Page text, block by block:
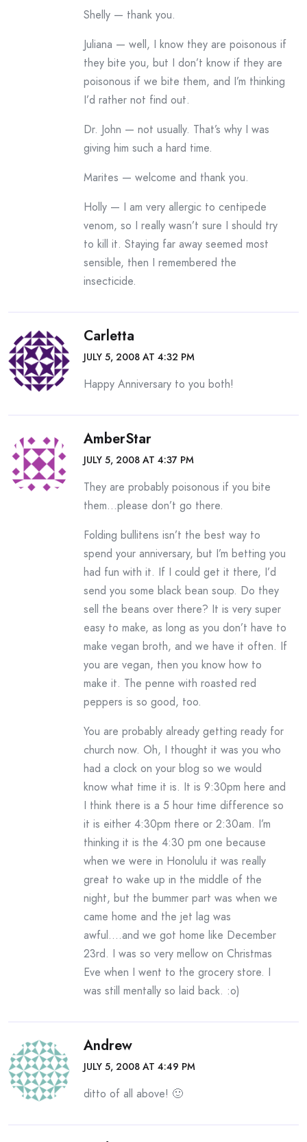
Shelly — thank you.
Juliana — well, I know they are poisonous if
they bite you, but I don’t know if they are
poisonous if we bite them, and I’m thinking
I’d rather not find out.
Dr. John — not usually. That’s why I was
giving him such a hard time.
Marites — welcome and thank you.
Holly — I am very allergic to centipede
venom, so I really wasn’t sure I should try
to kill it. Staying far away seemed most
sensible, then I remembered the
insecticide.
Carletta
JULY 5, 2008 AT 4:32 PM
Happy Anniversary to you both!
AmberStar
JULY 5, 2008 AT 4:37 PM
They are probably poisonous if you bite
them…please don’t go there.
Folding bullitens isn’t the best way to
spend your anniversary, but I’m betting you
had fun with it. If I could get it there, I’d
send you some black bean soup. Do they
sell the beans over there? It is very super
easy to make, as long as you don’t have to
make vegan broth, and we have it often. If
you are vegan, then you know how to
make it. The penne with roasted red
peppers is so good, too.
You are probably already getting ready for
church now. Oh, I thought it was you who
had a clock on your blog so we would
know what time it is. It is 9:30pm here and
I think there is a 5 hour time difference so
it is either 4:30pm there or 2:30am. I’m
thinking it is the 4:30 pm one because
when we were in Honolulu it was really
great to wake up in the middle of the
night, but the bummer part was when we
came home and the jet lag was
awful….and we got home like December
23rd. I was so very mellow on Christmas
Eve when I went to the grocery store. I
was still mentally so laid back. :o)
Andrew
JULY 5, 2008 AT 4:49 PM
ditto of all above! 🙂